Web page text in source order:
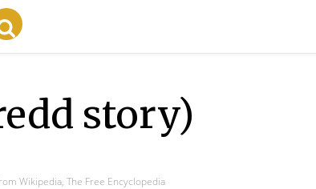
story)
Wikipedia, The Free Encyclopedia